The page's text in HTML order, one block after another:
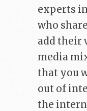
experts
who
add their
media
that you
out of
the